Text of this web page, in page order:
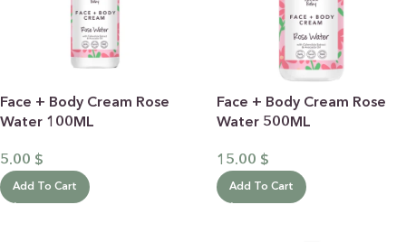
Face + Body Cream Rose
Water 100ML
5.00 $
Add To Cart
Face + Body Cream Rose
Water 500ML
15.00 $
Add To Cart